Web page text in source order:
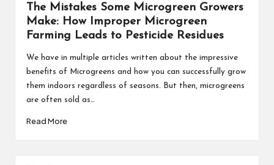
The Mistakes Some Microgreen Growers
Make: How Improper Microgreen
Farming Leads to Pesticide Residues
We have in multiple articles written about the impressive
benefits of Microgreens and how you can successfully grow
them indoors regardless of seasons. But then, microgreens
are often sold as…
Read More